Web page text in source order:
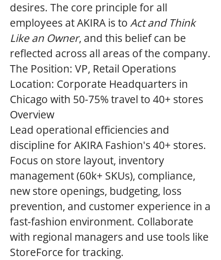
desires. The core principle for all
employees at AKIRA is to Act and Think
Like an Owner, and this belief can be
reflected across all areas of the company.
The Position: VP, Retail Operations
Location: Corporate Headquarters in
Chicago with 50-75% travel to 40+ stores
Overview
Lead operational efficiencies and
discipline for AKIRA Fashion's 40+ stores.
Focus on store layout, inventory
management (60k+ SKUs), compliance,
new store openings, budgeting, loss
prevention, and customer experience in a
fast-fashion environment. Collaborate
with regional managers and use tools like
StoreForce for tracking.